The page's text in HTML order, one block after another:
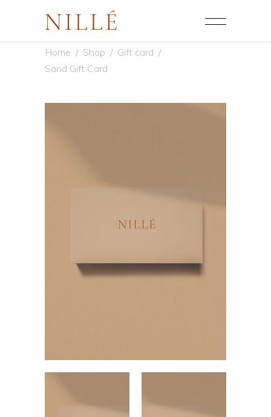
Home / Shop / Gift card /
Sand Gift Card